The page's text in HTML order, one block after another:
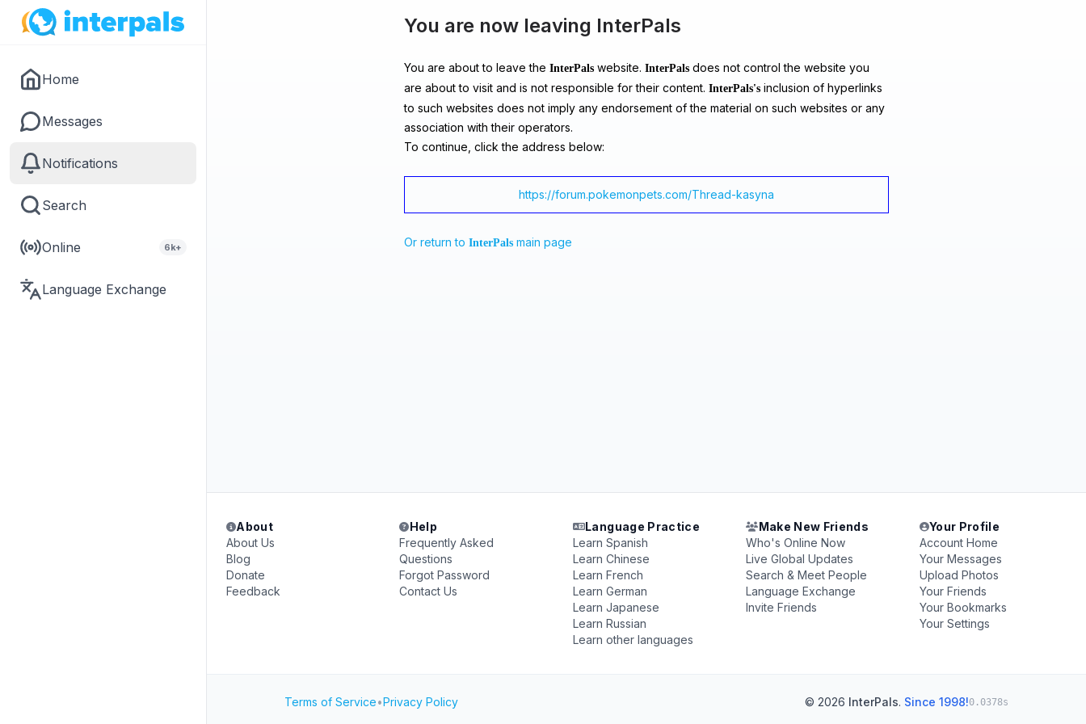
Home
Messages
Notifications
Search
Online 6k+
Language Exchange
You are now leaving InterPals
You are about to leave the InterPals website. InterPals does not control the website you
are about to visit and is not responsible for their content. InterPals's inclusion of hyperlinks
to such websites does not imply any endorsement of the material on such websites or any
association with their operators.
To continue, click the address below:
https://forum.pokemonpets.com/Thread-kasyna
Or return to InterPals main page
About
About Us
Blog
Donate
Feedback
Help
Frequently Asked
Questions
Forgot Password
Contact Us
Language Practice
Learn Spanish
Learn Chinese
Learn French
Learn German
Learn Japanese
Learn Russian
Learn other languages
Make New Friends
Who's Online Now
Live Global Updates
Search & Meet People
Language Exchange
Invite Friends
Your Profile
Account Home
Your Messages
Upload Photos
Your Friends
Your Bookmarks
Your Settings
Terms of Service•Privacy Policy © 2026 InterPals. Since 1998!0.0378s